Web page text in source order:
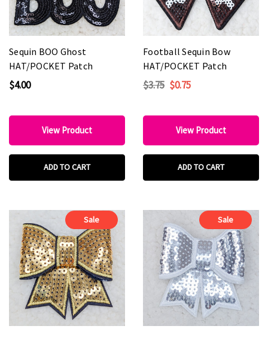
Sequin BOO Ghost
HAT/POCKET Patch
$4.00
View Product
ADD TO CART
Football Sequin Bow
HAT/POCKET Patch
$3.75 $0.75
View Product
ADD TO CART
Sale Sale